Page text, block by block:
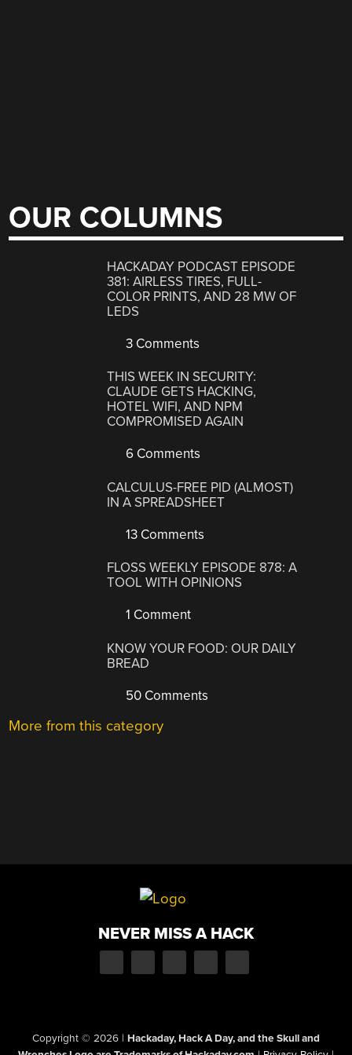
OUR COLUMNS
HACKADAY PODCAST EPISODE
381: AIRLESS TIRES, FULL-
COLOR PRINTS, AND 28 MW OF
LEDS
3 Comments
THIS WEEK IN SECURITY:
CLAUDE GETS HACKING,
HOTEL WIFI, AND NPM
COMPROMISED AGAIN
6 Comments
CALCULUS-FREE PID (ALMOST)
IN A SPREADSHEET
13 Comments
FLOSS WEEKLY EPISODE 878: A
TOOL WITH OPINIONS
1 Comment
KNOW YOUR FOOD: OUR DAILY
BREAD
50 Comments
More from this category
NEVER MISS A HACK
Copyright © 2026 | Hackaday, Hack A Day, and the Skull and